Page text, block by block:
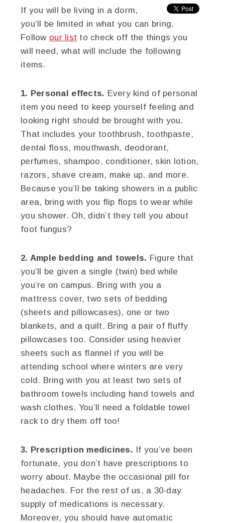
If you will be living in a dorm,
you’ll be limited in what you can bring.
Follow our list to check off the things you
will need, what will include the following
items.
1. Personal effects. Every kind of personal
item you need to keep yourself feeling and
looking right should be brought with you.
That includes your toothbrush, toothpaste,
dental floss, mouthwash, deodorant,
perfumes, shampoo, conditioner, skin lotion,
razors, shave cream, make up, and more.
Because you’ll be taking showers in a public
area, bring with you flip flops to wear while
you shower. Oh, didn’t they tell you about
foot fungus?
2. Ample bedding and towels. Figure that
you’ll be given a single (twin) bed while
you’re on campus. Bring with you a
mattress cover, two sets of bedding
(sheets and pillowcases), one or two
blankets, and a quilt. Bring a pair of fluffy
pillowcases too. Consider using heavier
sheets such as flannel if you will be
attending school where winters are very
cold. Bring with you at least two sets of
bathroom towels including hand towels and
wash clothes. You’ll need a foldable towel
rack to dry them off too!
3. Prescription medicines. If you’ve been
fortunate, you don’t have prescriptions to
worry about. Maybe the occasional pill for
headaches. For the rest of us, a 30-day
supply of medications is necessary.
Moreover, you should have automatic